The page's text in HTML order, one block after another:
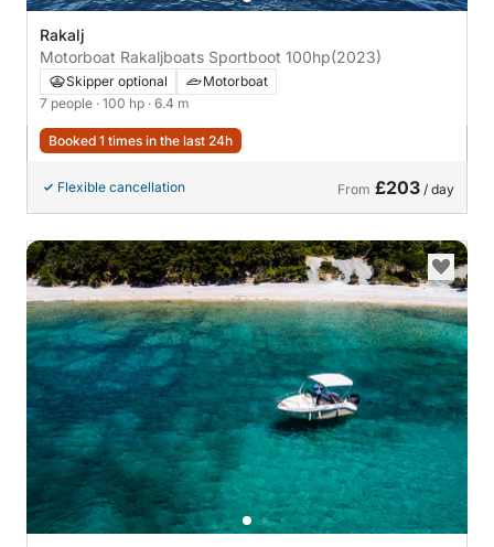
Rakalj
Motorboat Rakaljboats Sportboot 100hp(2023)
Skipper optional
Motorboat
7 people · 100 hp · 6.4 m
Booked 1 times in the last 24h
Flexible cancellation From £203 / day